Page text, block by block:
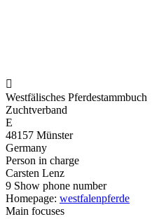

Westfälisches Pferdestammbuch
Zuchtverband
E
48157 Münster
Germany
Person in charge
Carsten Lenz
9 Show phone number
Homepage: westfalenpferde
Main focuses